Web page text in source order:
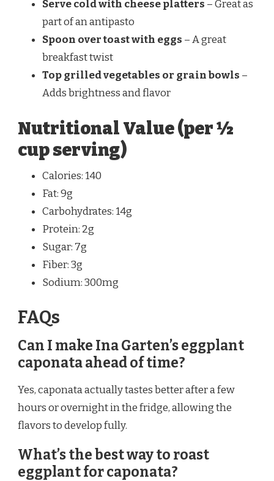
Serve cold with cheese platters – Great as
part of an antipasto
Spoon over toast with eggs – A great
breakfast twist
Top grilled vegetables or grain bowls –
Adds brightness and flavor
Nutritional Value (per ½
cup serving)
Calories: 140
Fat: 9g
Carbohydrates: 14g
Protein: 2g
Sugar: 7g
Fiber: 3g
Sodium: 300mg
FAQs
Can I make Ina Garten’s eggplant
caponata ahead of time?
Yes, caponata actually tastes better after a few
hours or overnight in the fridge, allowing the
flavors to develop fully.
What’s the best way to roast
eggplant for caponata?